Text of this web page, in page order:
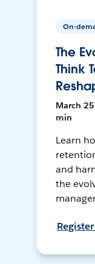
On-
The
Think
March
min
Learn
and
the